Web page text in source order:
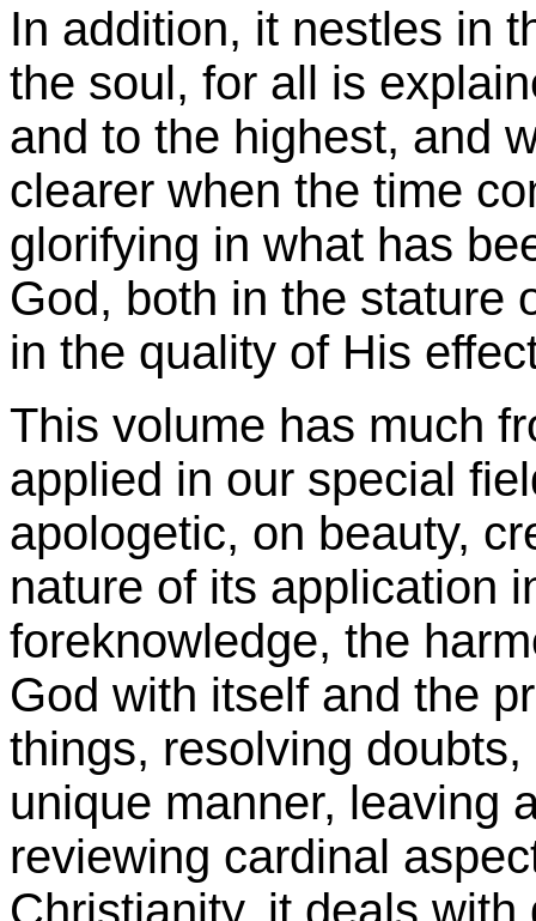
In addition, it nestles in
the soul, for all is
and to the highest, and
clearer when the time
glorifying in what has
God, both in the stature
in the quality of His
This volume has much
applied in our special
apologetic, on beauty,
nature of its application
foreknowledge, the
God with itself and the
things, resolving
unique manner, leaving
reviewing cardinal
Christianity, it deals